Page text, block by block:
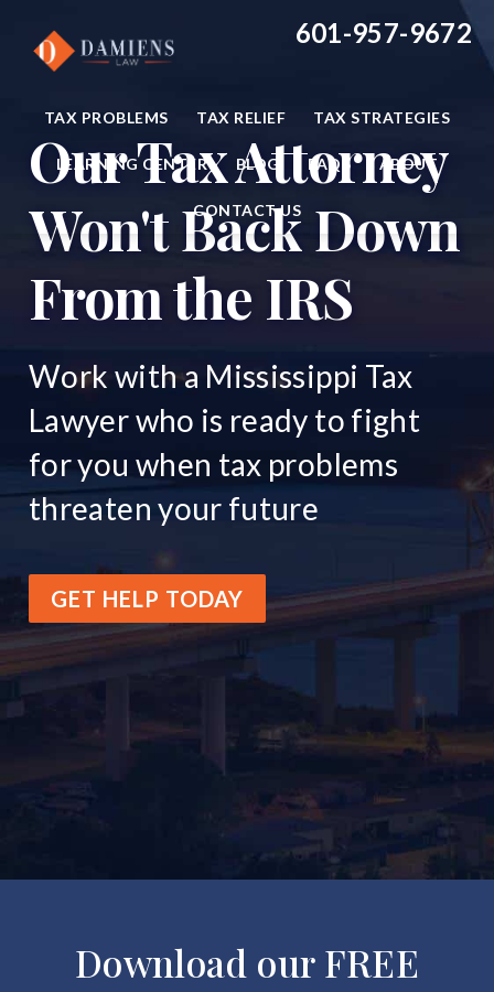
content
601-957-9672
TAX PROBLEMS TAX RELIEF TAX STRATEGIES
LEARNING CENTER BLOG FAQS ABOUT
CONTACT US
Main
Content
Our Tax Attorney
Won't Back Down
From the IRS
Work with a Mississippi Tax
Lawyer who is ready to fight
for you when tax problems
threaten your future
GET HELP TODAY
Download our FREE